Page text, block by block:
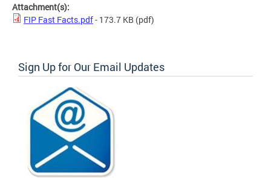
Attachment(s):
FIP Fast Facts.pdf- 173.7 KB (pdf)
Sign Up for Our Email Updates